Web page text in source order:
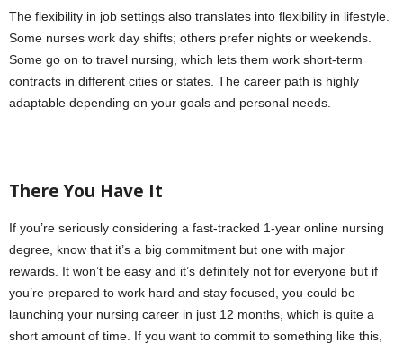
The flexibility in job settings also translates into flexibility in lifestyle.
Some nurses work day shifts; others prefer nights or weekends.
Some go on to travel nursing, which lets them work short-term
contracts in different cities or states. The career path is highly
adaptable depending on your goals and personal needs.
There You Have It
If you’re seriously considering a fast-tracked 1-year online nursing
degree, know that it’s a big commitment but one with major
rewards. It won’t be easy and it’s definitely not for everyone but if
you’re prepared to work hard and stay focused, you could be
launching your nursing career in just 12 months, which is quite a
short amount of time. If you want to commit to something like this,